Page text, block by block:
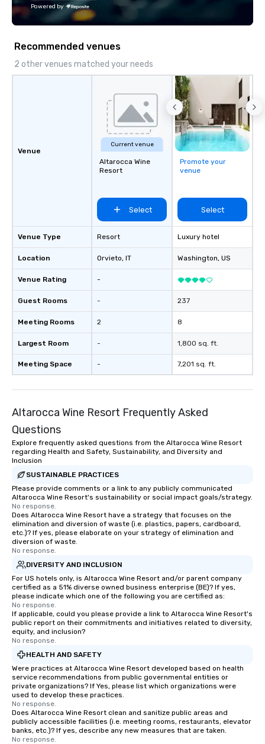
Powered by
Recommended venues
2 other venues matched your needs
Venue
Venue Type
Location
Venue Rating
Guest Rooms
Meeting Rooms
Largest Room
Meeting Space
Current venue
Altarocca Wine
Resort
Select
Resort
Orvieto, IT
-
-
2
-
-
Promote your
venue
Select
Luxury hotel
Washington, US
237
8
1,800 sq. ft.
7,201 sq. ft.
Altarocca Wine Resort Frequently Asked
Questions
Explore frequently asked questions from the Altarocca Wine Resort
regarding Health and Safety, Sustainability, and Diversity and
Inclusion
SUSTAINABLE PRACTICES
Please provide comments or a link to any publicly communicated
Altarocca Wine Resort's sustainability or social impact goals/strategy.
No response.
Does Altarocca Wine Resort have a strategy that focuses on the
elimination and diversion of waste (i.e. plastics, papers, cardboard,
etc.)? If yes, please elaborate on your strategy of elimination and
diversion of waste.
No response.
DIVERSITY AND INCLUSION
For US hotels only, is Altarocca Wine Resort and/or parent company
certified as a 51% diverse owned business enterprise (BE)? If yes,
please indicate which one of the following you are certified as:
No response.
If applicable, could you please provide a link to Altarocca Wine Resort's
public report on their commitments and initiatives related to diversity,
equity, and inclusion?
No response.
HEALTH AND SAFETY
Were practices at Altarocca Wine Resort developed based on health
service recommendations from public governmental entities or
private organizations? If Yes, please list which organizations were
used to develop these practices.
No response.
Does Altarocca Wine Resort clean and sanitize public areas and
publicly accessible facilities (i.e. meeting rooms, restaurants, elevator
banks, etc.)? If yes, describe any new measures that are taken.
No response.